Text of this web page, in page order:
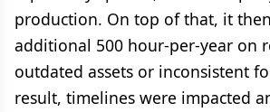
production. On top of that, it
additional 500 hour-per-year on
outdated assets or inconsistent
result, timelines were impacted